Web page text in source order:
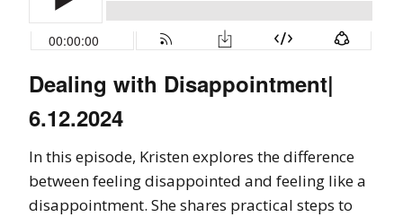
Dealing with Disappointment|
6.12.2024
In this episode, Kristen explores the difference
between feeling disappointed and feeling like a
disappointment. She shares practical steps to